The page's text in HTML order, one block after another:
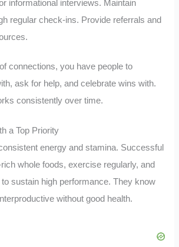
informational interviews. Maintain
regular check-ins. Provide referrals and
connections, you have people to
ask for help, and celebrate wins with.
consistently over time.
a Top Priority
energy and stamina. Successful
whole foods, exercise regularly, and
sustain high performance. They know
without good health.